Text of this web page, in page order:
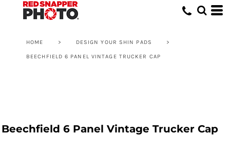
HOME > DESIGN YOUR SHIN PADS >
BEECHFIELD 6 PANEL VINTAGE TRUCKER CAP
Beechfield 6 Panel Vintage Trucker Cap